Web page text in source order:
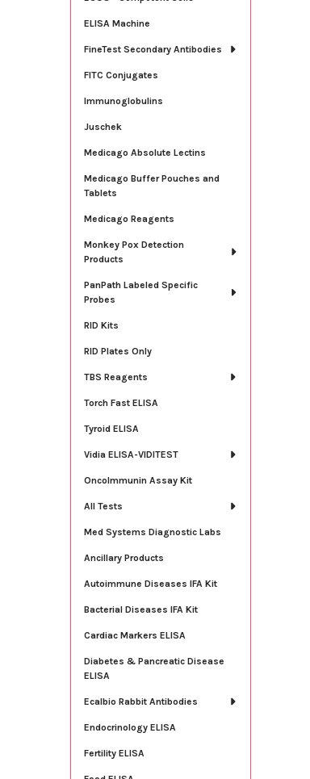
ELISA Machine
FineTest Secondary Antibodies
FITC Conjugates
Immunoglobulins
Juschek
Medicago Absolute Lectins
Medicago Buffer Pouches and
Tablets
Medicago Reagents
Monkey Pox Detection
Products
PanPath Labeled Specific
Probes
RID Kits
RID Plates Only
TBS Reagents
Torch Fast ELISA
Tyroid ELISA
Vidia ELISA-VIDITEST
OncoImmunin Assay Kit
All Tests
Med Systems Diagnostic Labs
Ancillary Products
Autoimmune Diseases IFA Kit
Bacterial Diseases IFA Kit
Cardiac Markers ELISA
Diabetes & Pancreatic Disease
ELISA
Ecalbio Rabbit Antibodies
Endocrinology ELISA
Fertility ELISA